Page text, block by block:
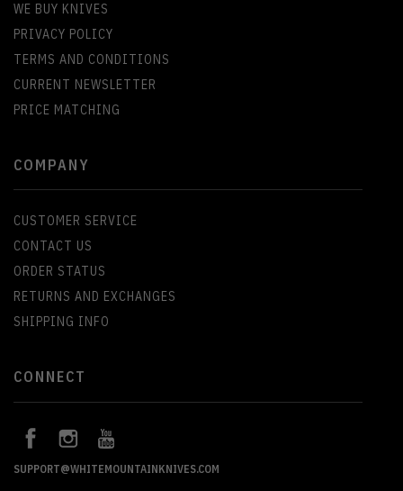
WE BUY KNIVES
PRIVACY POLICY
TERMS AND CONDITIONS
CURRENT NEWSLETTER
PRICE MATCHING
COMPANY
CUSTOMER SERVICE
CONTACT US
ORDER STATUS
RETURNS AND EXCHANGES
SHIPPING INFO
CONNECT
SUPPORT@WHITEMOUNTAINKNIVES.COM